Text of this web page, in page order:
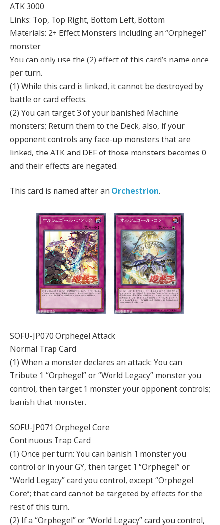
ATK 3000
Links: Top, Top Right, Bottom Left, Bottom
Materials: 2+ Effect Monsters including an “Orphegel”
monster
You can only use the (2) effect of this card’s name once
per turn.
(1) While this card is linked, it cannot be destroyed by
battle or card effects.
(2) You can target 3 of your banished Machine
monsters; Return them to the Deck, also, if your
opponent controls any face-up monsters that are
linked, the ATK and DEF of those monsters becomes 0
and their effects are negated.
This card is named after an Orchestrion.
SOFU-JP070 Orphegel Attack
Normal Trap Card
(1) When a monster declares an attack: You can
Tribute 1 “Orphegel” or “World Legacy” monster you
control, then target 1 monster your opponent controls;
banish that monster.
SOFU-JP071 Orphegel Core
Continuous Trap Card
(1) Once per turn: You can banish 1 monster you
control or in your GY, then target 1 “Orphegel” or
“World Legacy” card you control, except “Orphegel
Core”; that card cannot be targeted by effects for the
rest of this turn.
(2) If a “Orphegel” or “World Legacy” card you control,